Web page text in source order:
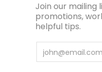
Join our mailing
promotions,
helpful tips.